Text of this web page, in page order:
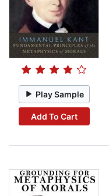
Play Sample
Add To Cart